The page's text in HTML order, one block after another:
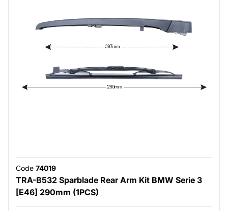
Code 74019
TRA-B532 Sparblade Rear Arm Kit BMW Serie 3
[E46] 290mm (1PCS)